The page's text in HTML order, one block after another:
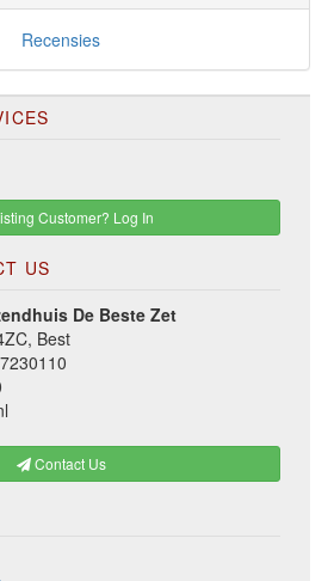
Recensies
Customer? Log In
US
De Beste Zet
Best
Contact Us